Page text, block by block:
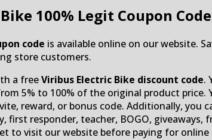
100% Legit Coupon
code is available online on our website.
store customers.
a freeViribus Electric Bike discount code.
5% to 100% of the original product
reward, or bonus code. Additionally, you
first responder, teacher, BOGO,
to visit our website before paying for online